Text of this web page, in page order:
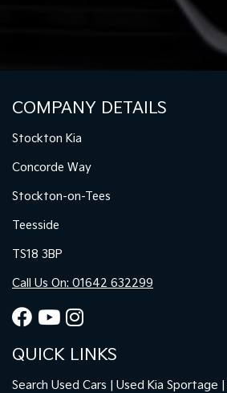
COMPANY DETAILS
Stockton Kia
Concorde Way
Stockton-on-Tees
Teesside
TS18 3BP
Call Us On: 01642 632299
QUICK LINKS
Search Used Cars Used Kia Sportage